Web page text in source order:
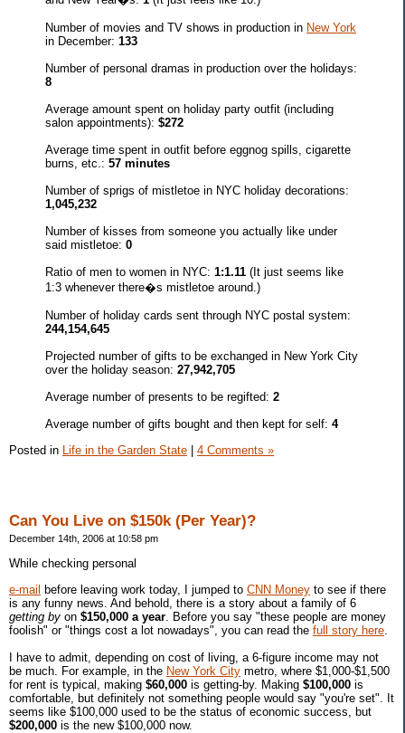
Number of movies and TV shows in production in New York
in December: 133
Number of personal dramas in production over the holidays:
8
Average amount spent on holiday party outfit (including
salon appointments): $272
Average time spent in outfit before eggnog spills, cigarette
burns, etc.: 57 minutes
Number of sprigs of mistletoe in NYC holiday decorations:
1,045,232
Number of kisses from someone you actually like under
said mistletoe: 0
Ratio of men to women in NYC: 1:1.11 (It just seems like
1:3 whenever there�s mistletoe around.)
Number of holiday cards sent through NYC postal system:
244,154,645
Projected number of gifts to be exchanged in New York City
over the holiday season: 27,942,705
Average number of presents to be regifted: 2
Average number of gifts bought and then kept for self: 4
Posted in Life in the Garden State | 4 Comments »
Can You Live on $150k (Per Year)?
December 14th, 2006 at 10:58 pm
While checking personal
e-mail
before leaving work today, I jumped to CNN Money to see if there
is any funny news. And behold, there is a story about a family of 6
getting by on $150,000 a year . Before you say "these people are money
foolish" or "things cost a lot nowadays", you can read the full story here
I have to admit, depending on cost of living, a 6-figure income may not
be much. For example, in the New York City metro, where $1,000-$1,500
for rent is typical, making $60,000 is getting-by. Making $100,000 is
comfortable, but definitely not something people would say "you're set". It
seems like $100,000 used to be the status of economic success, but
$200,000 is the new $100,000 now.